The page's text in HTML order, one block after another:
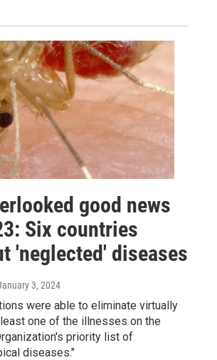
good news
Six countries
'neglected' diseases
3, 2024
were able to eliminate virtually
one of the illnesses on the
priority list of
diseases."